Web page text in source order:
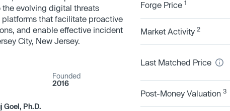
evolving digital threats
platforms that facilitate proactive
and enable effective incident
City, New Jersey.
Founded
2016
Goel, Ph.D.
Forge Price 1
Market Activity 2
Last Matched Price
Post-Money Valuation 3